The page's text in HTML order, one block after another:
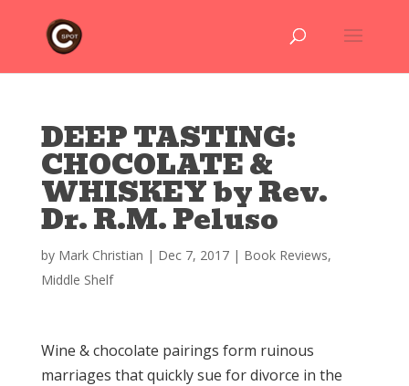
DEEP TASTING:
CHOCOLATE &
WHISKEY by Rev.
Dr. R.M. Peluso
by Mark Christian | Dec 7, 2017| Book Reviews,
Middle Shelf
Wine & chocolate pairings form ruinous
marriages that quickly sue for divorce in the